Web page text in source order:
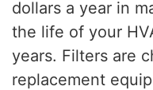
dollars a year in
the life of your
years. Filters are
replacement